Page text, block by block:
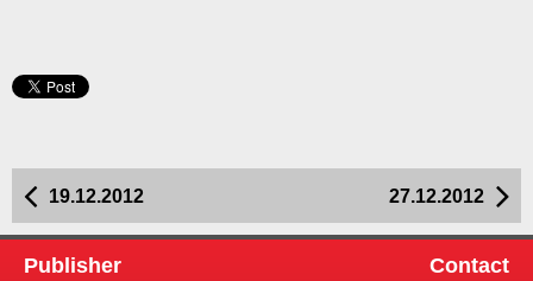
27.12.2012
19.12.2012
Publisher
Contact